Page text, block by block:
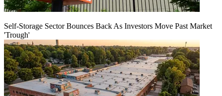
Self-Storage Sector Bounces Back As Investors Move Past Market
'Trough'